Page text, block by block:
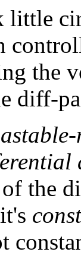
little
the
diff-
the